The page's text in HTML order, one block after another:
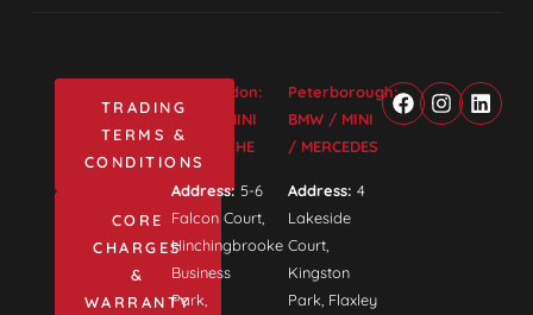
TRADING
TERMS &
CONDITIONS
CORE
CHARGES
&
WARRANTY
Huntingdon:
BMW / MINI
/ PORSCHE
Address: 5-6
Falcon Court,
Hinchingbrooke
Business
Park,
Peterborough:
BMW / MINI
/ MERCEDES
Address: 4
Lakeside
Court,
Kingston
Park, Flaxley